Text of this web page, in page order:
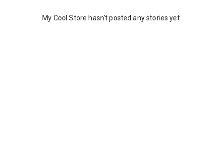
My Cool Store hasn't posted any stories yet